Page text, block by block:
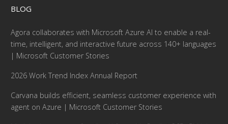
BLOG
Agora collaborates with Microsoft Azure AI to enable a real-
time, intelligent, and interactive future across 140+ languages
| Microsoft Customer Stories
2026 Work Trend Index Annual Report
Carvana builds efficient, seamless customer experience with
agent on Azure | Microsoft Customer Stories